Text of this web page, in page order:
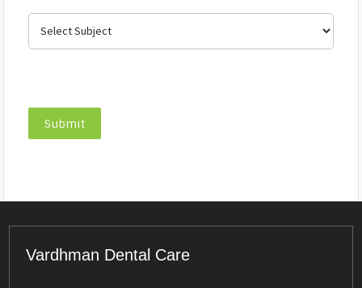
Vardhman Dental Care